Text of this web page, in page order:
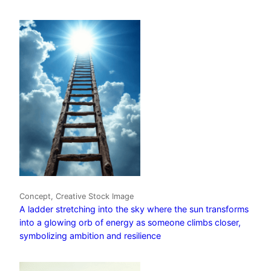
Concept, Creative Stock Image
A ladder stretching into the sky where the sun transforms
into a glowing orb of energy as someone climbs closer,
symbolizing ambition and resilience